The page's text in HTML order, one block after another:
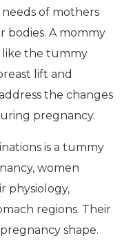
of mothers
A mommy
like the tummy
lift and
the changes
pregnancy.
is a tummy
women
physiology,
regions. Their
shape.